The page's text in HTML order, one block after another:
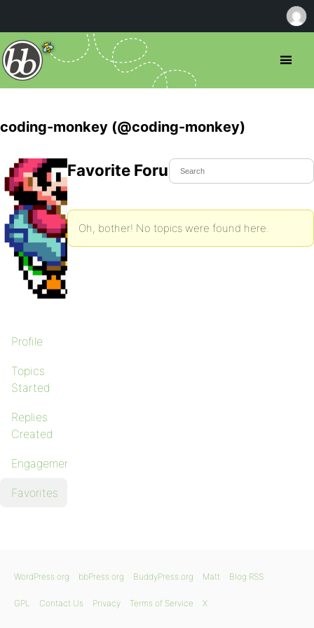
coding-monkey (@coding-monkey)
Profile
Topics
Started
Replies
Created
Engagements
Favorites
Favorite Forum Topics
Oh, bother! No topics were found here.
WordPress.org bbPress.org BuddyPress.org Matt Blog RSS
GPL Contact Us Privacy Terms of Service X